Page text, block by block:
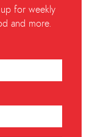
for weekly
and more.